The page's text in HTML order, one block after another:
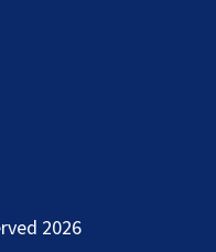
2026